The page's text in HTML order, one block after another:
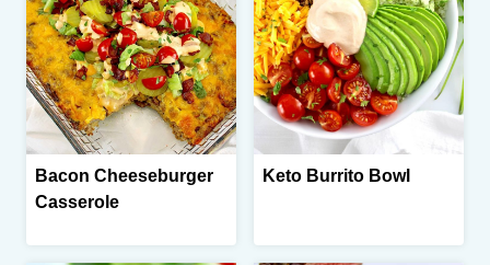
Bacon Cheeseburger
Casserole
Keto Burrito Bowl